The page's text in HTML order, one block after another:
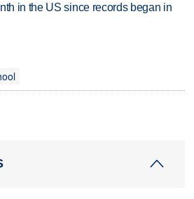
in the US since records began in